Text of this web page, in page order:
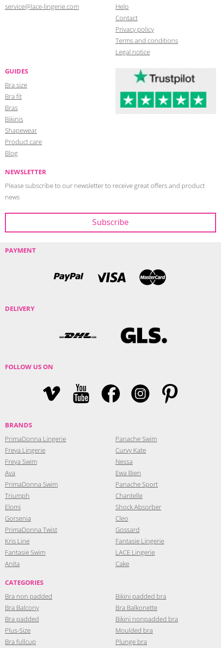
service@lace-lingerie.com
Help
Contact
Privacy policy
Terms and conditions
Legal notice
GUIDES
Bra size
Bra fit
Bras
Bikinis
Shapewear
Product care
Blog
NEWSLETTER
Please subscribe to our newsletter to receive great offers and product
news
PAYMENT
DELIVERY
FOLLOW US ON
BRANDS
PrimaDonna Lingerie
Freya Lingerie
Freya Swim
Ava
PrimaDonna Swim
Triumph
Elomi
Gorsenia
PrimaDonna Twist
Kris Line
Fantasie Swim
Anita
Panache Swim
Curvy Kate
Nessa
Ewa Bien
Panache Sport
Chantelle
Shock Absorber
Cleo
Gossard
Fantasie Lingerie
LACE Lingerie
Cake
CATEGORIES
Bra non padded
Bra Balcony
Bra padded
Plus-Size
Bra fullcup
Bikini padded bra
Bra Balkonette
Bikini nonpadded bra
Moulded bra
Plunge bra